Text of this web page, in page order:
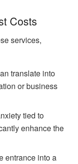
Costs
services,
translate into
or business
tied to
enhance the
entrance into a